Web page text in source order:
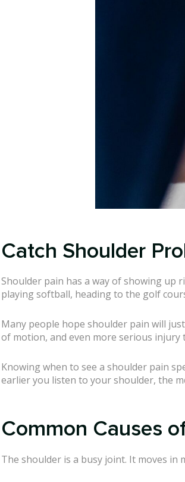
Catch Shoulder
Shoulder pain has a way of showing up
playing softball, heading to the golf
Many people hope shoulder pain will
of motion, and even more serious injury
Knowing when to see a shoulder pain
earlier you listen to your shoulder, the
Common Causes
The shoulder is a busy joint. It moves in